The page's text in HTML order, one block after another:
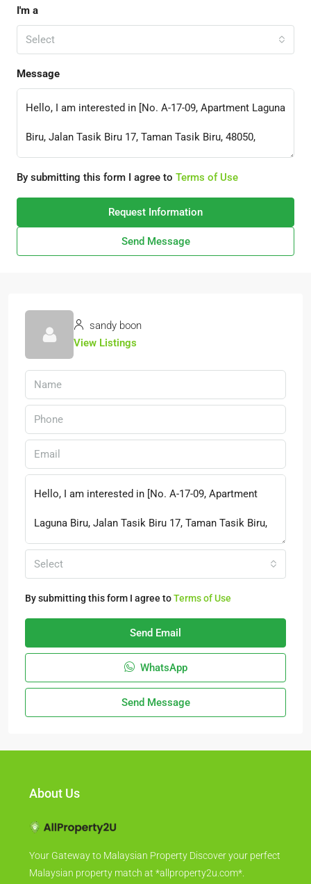
I'm a
Select
Message
By submitting this form I agree to Terms of Use
Request Information
Send Message
sandy boon
View Listings
Select
By submitting this form I agree toTerms of Use
Send Email
WhatsApp
Send Message
About Us
Your Gateway to Malaysian Property Discover your perfect
Malaysian property match at *allproperty2u.com*.